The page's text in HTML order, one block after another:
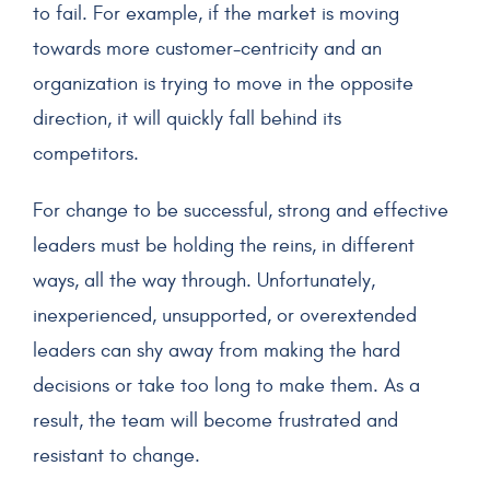
to fail. For example, if the market is moving
towards more customer-centricity and an
organization is trying to move in the opposite
direction, it will quickly fall behind its
competitors.
For change to be successful, strong and effective
leaders must be holding the reins, in different
ways, all the way through. Unfortunately,
inexperienced, unsupported, or overextended
leaders can shy away from making the hard
decisions or take too long to make them. As a
result, the team will become frustrated and
resistant to change.